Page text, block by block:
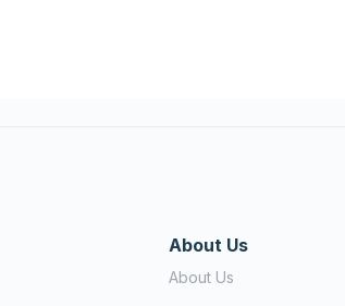
About Us
About Us